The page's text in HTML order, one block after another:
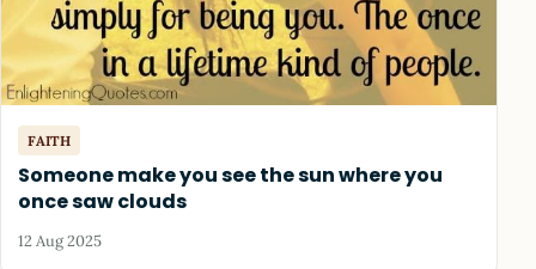
FAITH
Someone make you see the sun where you
once saw clouds
12 Aug 2025